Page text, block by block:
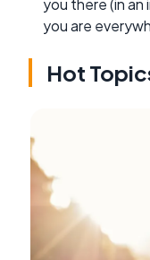
you there (in
you are
Hot